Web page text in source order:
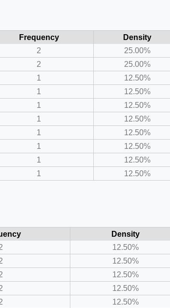
Frequency
Density
2
25.00%
2
25.00%
1
12.50%
1
12.50%
1
12.50%
1
12.50%
1
12.50%
1
12.50%
1
12.50%
1 12.50%
Density
12.50%
12.50%
12.50%
12.50%
12.50%